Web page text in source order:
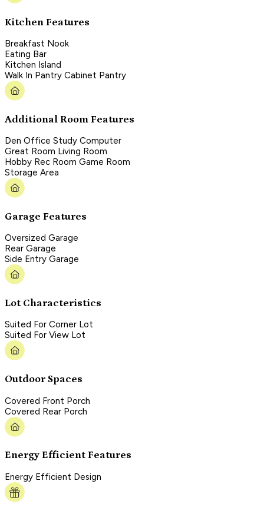
Kitchen Features
Breakfast Nook
Eating Bar
Kitchen Island
Walk In Pantry Cabinet Pantry
Additional Room Features
Den Office Study Computer
Great Room Living Room
Hobby Rec Room Game Room
Storage Area
Garage Features
Oversized Garage
Rear Garage
Side Entry Garage
Lot Characteristics
Suited For Corner Lot
Suited For View Lot
Outdoor Spaces
Covered Front Porch
Covered Rear Porch
Energy Efficient Features
Energy Efficient Design